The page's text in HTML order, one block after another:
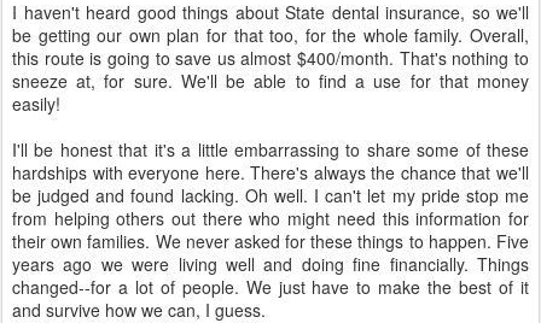
I haven't heard good things about State dental insurance, so we'll
be getting our own plan for that too, for the whole family. Overall,
this route is going to save us almost $400/month. That's nothing to
sneeze at, for sure. We'll be able to find a use for that money
easily!
I'll be honest that it's a little embarrassing to share some of these
hardships with everyone here. There's always the chance that we'll
be judged and found lacking. Oh well. I can't let my pride stop me
from helping others out there who might need this information for
their own families. We never asked for these things to happen. Five
years ago we were living well and doing fine financially. Things
changed--for a lot of people. We just have to make the best of it
and survive how we can, I guess.